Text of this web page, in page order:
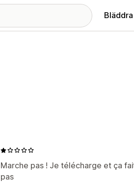
Marche pas ! Je télécharge et ça
pas